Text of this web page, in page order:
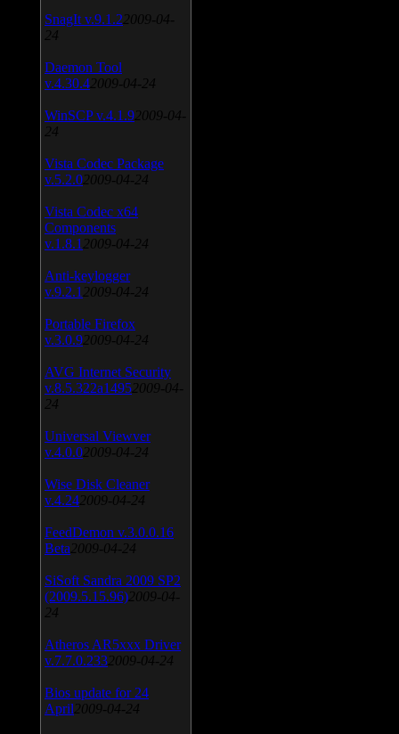
SnagIt v.9.1.2 2009-04-
24
Daemon Tool
v.4.30.4 2009-04-24
WinSCP v.4.1.9 2009-04-
24
Vista Codec Package
v.5.2.0 2009-04-24
Vista Codec x64
Components
v.1.8.1 2009-04-24
Anti-keylogger
v.9.2.1 2009-04-24
Portable Firefox
v.3.0.9 2009-04-24
AVG Internet Security
v.8.5.322a1495 2009-04-
24
Universal Viewver
v.4.0.0 2009-04-24
Wise Disk Cleaner
v.4.24 2009-04-24
FeedDemon v.3.0.0.16
Beta 2009-04-24
SiSoft Sandra 2009 SP2
(2009.5.15.96) 2009-04-
24
Atheros AR5xxx Driver
v.7.7.0.233 2009-04-24
Bios update for 24
April 2009-04-24